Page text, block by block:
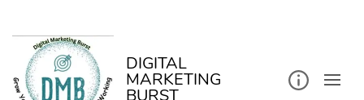
DIGITAL
MARKETING
BURST